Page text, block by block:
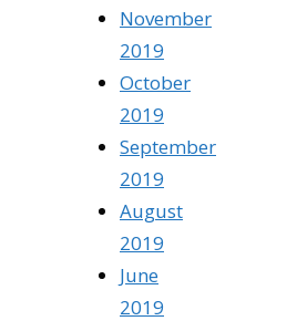
November
2019
October
2019
September
2019
August
2019
June
2019